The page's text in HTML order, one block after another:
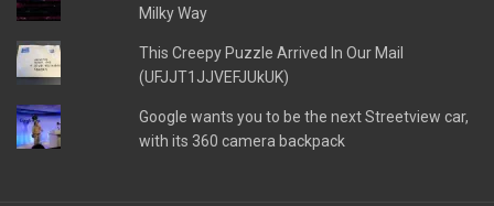
Milky Way
This Creepy Puzzle Arrived In Our Mail
(UFJJT1JJVEFJUkUK)
Google wants you to be the next Streetview car,
with its 360 camera backpack